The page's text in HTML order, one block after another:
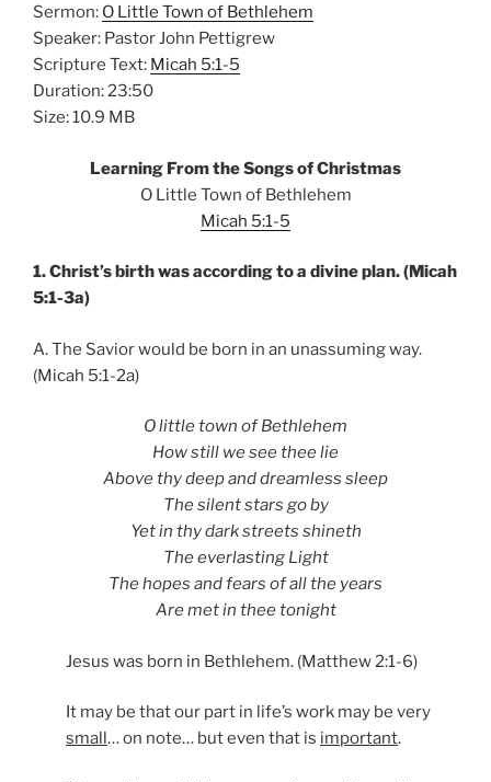
Sermon: O Little Town of Bethlehem
Speaker: Pastor John Pettigrew
Scripture Text: Micah 5:1-5
Duration: 23:50
Size: 10.9 MB
Learning From the Songs of Christmas
O Little Town of Bethlehem
Micah 5:1-5
1. Christ’s birth was according to a divine plan. (Micah
5:1-3a)
A. The Savior would be born in an unassuming way.
(Micah 5:1-2a)
O little town of Bethlehem
How still we see thee lie
Above thy deep and dreamless sleep
The silent stars go by
Yet in thy dark streets shineth
The everlasting Light
The hopes and fears of all the years
Are met in thee tonight
Jesus was born in Bethlehem. (Matthew 2:1-6)
It may be that our part in life’s work may be very
small… on note… but even that is important.